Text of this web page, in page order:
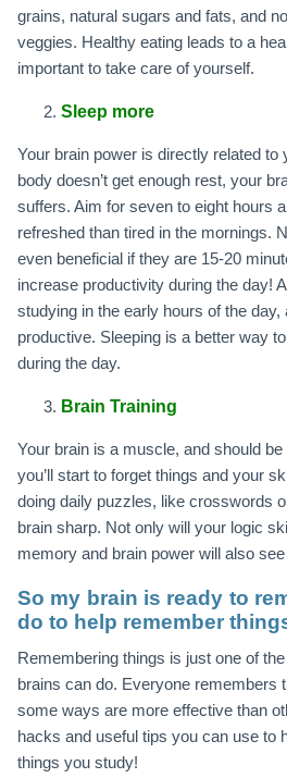
grains, natural sugars and fats, and
veggies. Healthy eating leads to a
important to take care of yourself.
Sleep more
Your brain power is directly related to
body doesn’t get enough rest, your
suffers. Aim for seven to eight hours
refreshed than tired in the mornings.
even beneficial if they are 15-20
increase productivity during the day!
studying in the early hours of the day,
productive. Sleeping is a better way
during the day.
Brain Training
Your brain is a muscle, and should
you’ll start to forget things and your
doing daily puzzles, like crosswords
brain sharp. Not only will your logic
memory and brain power will also
So my brain is ready to
do to help remember
Remembering things is just one of
brains can do. Everyone remembers
some ways are more effective than
hacks and useful tips you can use to
things you study!